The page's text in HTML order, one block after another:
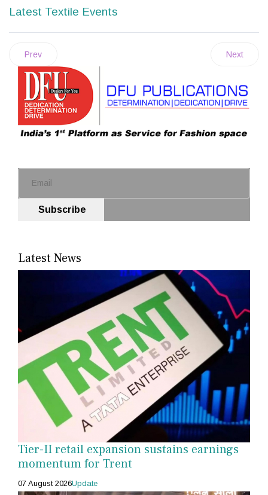
Latest Textile Events
Prev Next
Subscribe
Latest News
Tier-II retail expansion sustains earnings
momentum for Trent
07 August 2026Update